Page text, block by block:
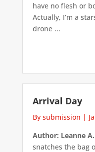
have no flesh or
Actually, I’m a
drone ...
Arrival Day
By submission |
Author: Leanne
snatches the bag